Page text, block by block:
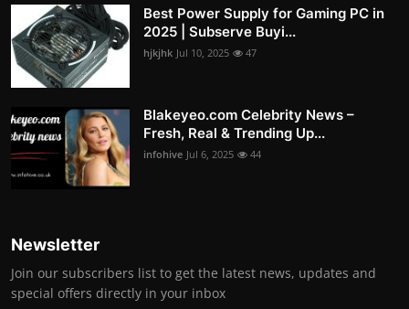
Best Power Supply for Gaming PC in
2025 | Subserve Buyi...
hjkjhk Jul 10, 2025 47
Blakeyeo.com Celebrity News –
Fresh, Real & Trending Up...
infohive Jul 6, 2025 44
Newsletter
Join our subscribers list to get the latest news, updates and
special offers directly in your inbox